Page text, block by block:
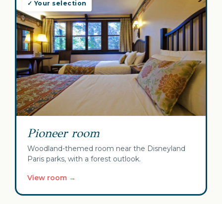
✓ Your selection
Pioneer room
Woodland-themed room near the Disneyland
Paris parks, with a forest outlook.
View room →